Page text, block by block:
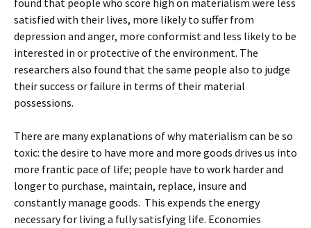
found that people who score high on materialism were less
satisfied with their lives, more likely to suffer from
depression and anger, more conformist and less likely to be
interested in or protective of the environment. The
researchers also found that the same people also to judge
their success or failure in terms of their material
possessions.
There are many explanations of why materialism can be so
toxic: the desire to have more and more goods drives us into
more frantic pace of life; people have to work harder and
longer to purchase, maintain, replace, insure and
constantly manage goods. This expends the energy
necessary for living a fully satisfying life. Economies